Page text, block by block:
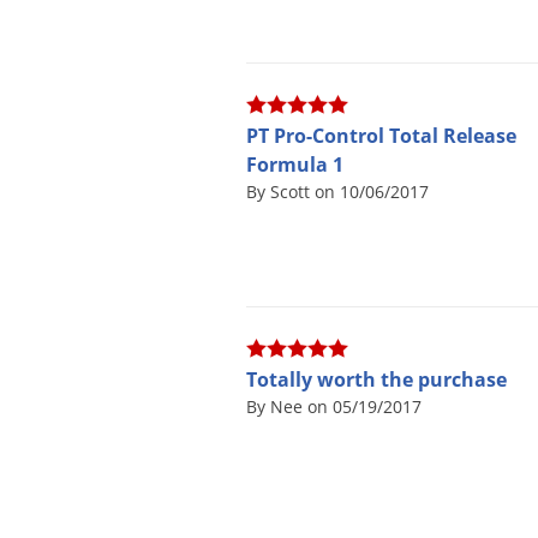
PT Pro-Control Total Release
Formula 1
By Scott on 10/06/2017
Totally worth the purchase
By Nee on 05/19/2017